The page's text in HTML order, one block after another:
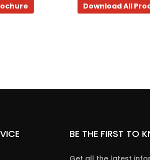
Download All
BE THE FIRST TO